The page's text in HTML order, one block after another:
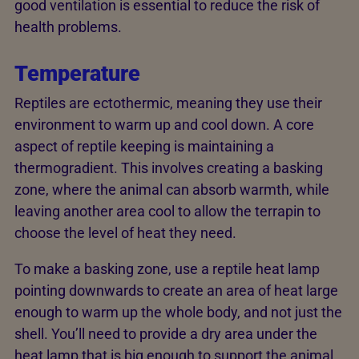
good ventilation is essential to reduce the risk of
health problems.
Temperature
Reptiles are ectothermic, meaning they use their
environment to warm up and cool down. A core
aspect of reptile keeping is maintaining a
thermogradient. This involves creating a basking
zone, where the animal can absorb warmth, while
leaving another area cool to allow the terrapin to
choose the level of heat they need.
To make a basking zone, use a reptile heat lamp
pointing downwards to create an area of heat large
enough to warm up the whole body, and not just the
shell. You’ll need to provide a dry area under the
heat lamp that is big enough to support the animal